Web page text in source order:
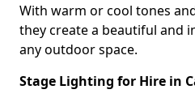
With warm or cool tones
they create a beautiful and
any outdoor space.
Stage Lighting for Hire in